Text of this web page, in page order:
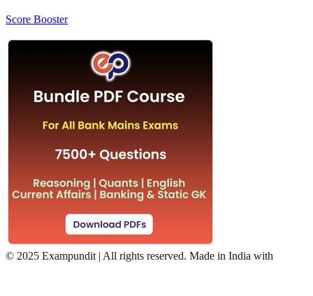
Score Booster
© 2025 Exampundit | All rights reserved. Made in India with